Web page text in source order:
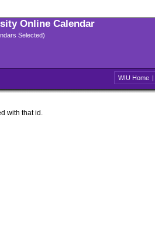
Online Calendar
Selected)
WIU Home |
with that id.